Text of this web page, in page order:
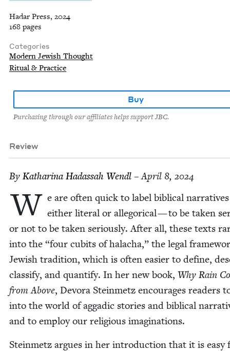
Hadar Press, 2024
168 pages
Categories
Modern Jewish Thought
Ritual & Practice
Buy
Purchasing through our affiliates helps support JBC.
Review
By Katha­ri­na Hadas­sah Wendl – April 8, 2024
W e are often quick to label bib­li­cal nar­ra­tives
either lit­er­al or alle­gor­i­cal — to be tak­en
or not to be tak­en seri­ous­ly. After all, these texts
into the “four cubits of halacha,” the legal
Jew­ish tra­di­tion, which is often eas­i­er to define,
clas­si­fy, and quan­ti­fy. In her new book, Why Rain
from Above, Devo­ra Stein­metz encour­ages read­ers
into the world of aggadic sto­ries and bib­li­cal
and to employ our reli­gious imaginations.
Stein­metz argues in her intro­duc­tion that it is easy